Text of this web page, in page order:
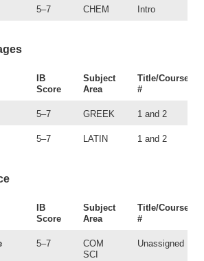
5–7 CHEM Intro
IB
Score
Subject
Area
Title/Course
#
5–7 GREEK 1 and 2
5–7 LATIN 1 and 2
IB
Score
Subject
Area
Title/Course
#
5–7
COM
SCI
Unassigned